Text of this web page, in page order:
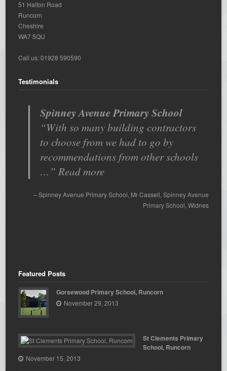
51 Halton Road
Runcorn
Cheshire
WA7 5QU
Call us: 01928 590590
Testimonials
Spinney Avenue Primary School
With so many building contractors
to choose from we had to go by
recommendations from other schools
…
Read more
Spinney Avenue Primary School Mr Cassell Spinney Avenue
Primary School Widnes
Featured Posts
Gorsewood Primary School, Runcorn
November 29, 2013
St Clements Primary
School, Runcorn
November 15, 2013